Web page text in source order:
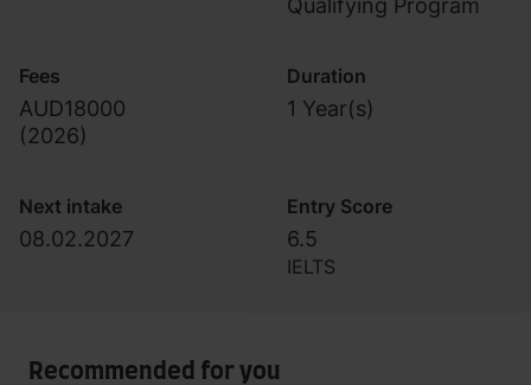
Qualifying Program
Fees
AUD18000
(2026)
Duration
1 Year(s)
Next intake
08.02.2027
Entry Score
6.5
IELTS
Recommended for you